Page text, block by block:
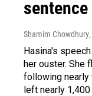
sentence
Shamim Chowdhury
Hasina's
her ouster. She
following
left nearly